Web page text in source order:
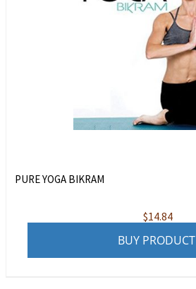
PURE YOGA BIKRAM
$14.84
BUY PRODUCT